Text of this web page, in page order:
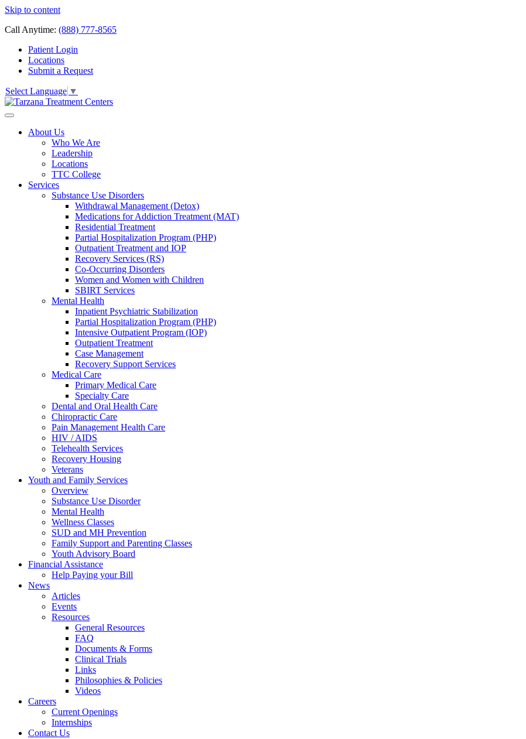
Skip to content
Call Anytime: (888) 777-8565
Patient Login
Locations
Submit a Request
Select Language ▼
About Us
Who We Are
Leadership
Locations
TTC College
Services
Substance Use Disorders
Withdrawal Management (Detox)
Medications for Addiction Treatment (MAT)
Residential Treatment
Partial Hospitalization Program (PHP)
Outpatient Treatment and IOP
Recovery Services (RS)
Co-Occurring Disorders
Women and Women with Children
SBIRT Services
Mental Health
Inpatient Psychiatric Stabilization
Partial Hospitalization Program (PHP)
Intensive Outpatient Program (IOP)
Outpatient Treatment
Case Management
Recovery Support Services
Medical Care
Primary Medical Care
Specialty Care
Dental and Oral Health Care
Chiropractic Care
Pain Management Health Care
HIV / AIDS
Telehealth Services
Recovery Housing
Veterans
Youth and Family Services
Overview
Substance Use Disorder
Mental Health
Wellness Classes
SUD and MH Prevention
Family Support and Parenting Classes
Youth Advisory Board
Financial Assistance
Help Paying your Bill
News
Articles
Events
Resources
General Resources
FAQ
Documents & Forms
Clinical Trials
Links
Philosophies & Policies
Videos
Careers
Current Openings
Internships
Contact Us